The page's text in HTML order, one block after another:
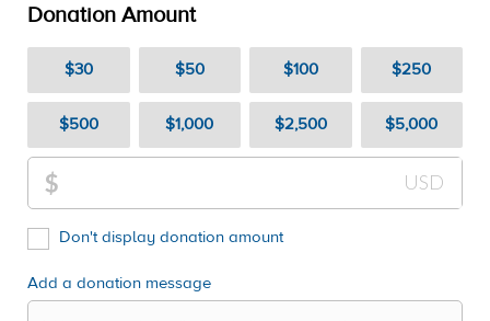
Donation Amount
$30 $50 $100 $250
$500 $1,000 $2,500 $5,000
$ USD
Don't display donation amount
Add a donation message